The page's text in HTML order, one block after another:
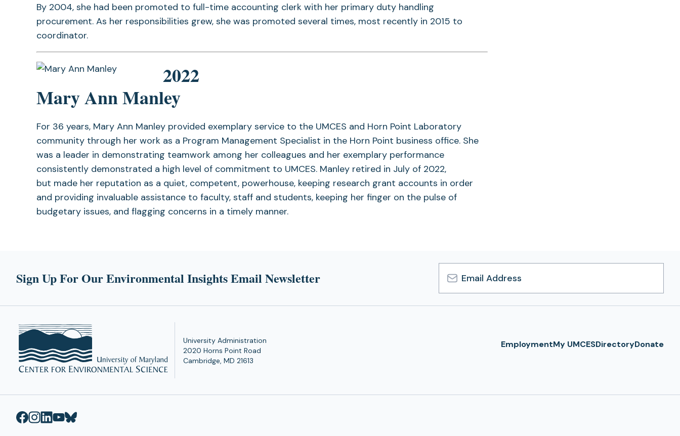
By 2004, she had been promoted to full-time accounting clerk with her primary duty handling
procurement. As her responsibilities grew, she was promoted several times, most recently in 2015 to
coordinator.
2022
Mary Ann Manley
For 36 years, Mary Ann Manley provided exemplary service to the UMCES and Horn Point Laboratory
community through her work as a Program Management Specialist in the Horn Point business office. She
was a leader in demonstrating teamwork among her colleagues and her exemplary performance
consistently demonstrated a high level of commitment to UMCES. Manley retired in July of 2022,
but made her reputation as a quiet, competent, powerhouse, keeping research grant accounts in order
and providing invaluable assistance to faculty, staff and students, keeping her finger on the pulse of
budgetary issues, and flagging concerns in a timely manner.
Sign Up For Our Environmental Insights Email Newsletter
Email
Address
University Administration
2020 Horns Point Road
Cambridge, MD 21613
EmploymentMy UMCESDirectoryDonate